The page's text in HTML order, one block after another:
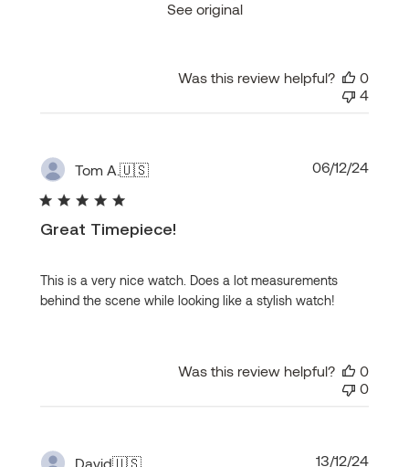
See original
Was this review helpful?
0
4
Tom A.🇺🇸
Great Timepiece!
This is a very nice watch. Does a lot measurements
behind the scene while looking like a stylish watch!
06/12/24
Was this review helpful?
0
0
David🇺🇸 13/12/24